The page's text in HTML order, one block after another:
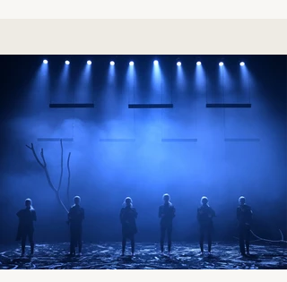
“Empowering Communities through Open-Source
Creative Solutions for Crisis Preparedness a